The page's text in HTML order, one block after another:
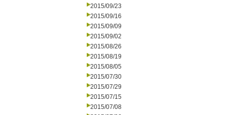
2015/09/23
2015/09/16
2015/09/09
2015/09/02
2015/08/26
2015/08/19
2015/08/05
2015/07/30
2015/07/29
2015/07/15
2015/07/08